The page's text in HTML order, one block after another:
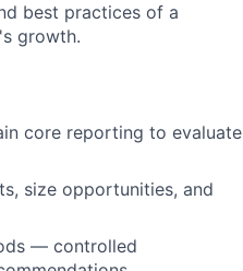
best practices of a
growth.
core reporting to evaluate
size opportunities, and
— controlled